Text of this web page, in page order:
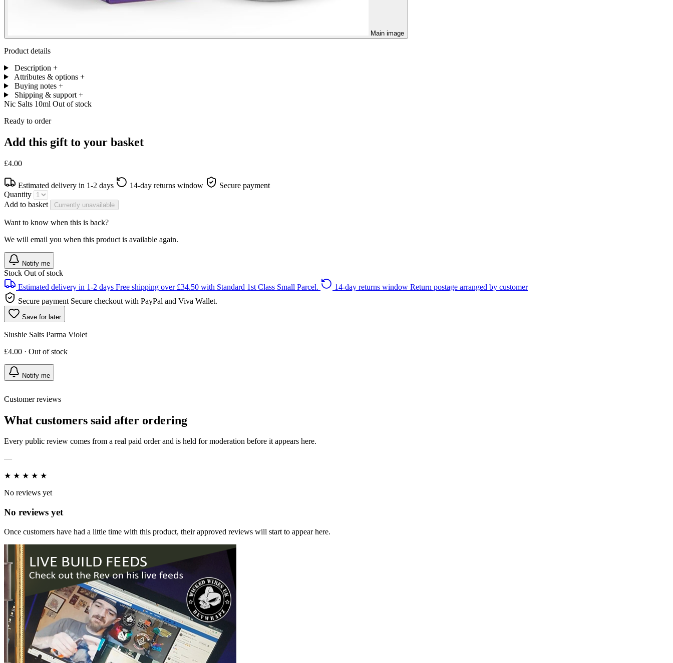
Main image
Product details
Description +
Attributes & options +
Buying notes +
Shipping & support +
Nic Salts 10ml Out of stock
Ready to order
Add this gift to your basket
£4.00
Estimated delivery in 1-2 days 14-day returns window
Secure payment
Quantity
Add to basket
Currently unavailable
Want to know when this is back?
We will email you when this product is available again.
Notify me
Stock Out of stock
Estimated delivery in 1-2 days Free shipping over £34.50 with Standard 1st Class Small Parcel. 14-day returns window Return postage arranged by customer
Secure payment Secure checkout with PayPal and Viva Wallet.
Save for later
Slushie Salts Parma Violet
£4.00 · Out of stock
Notify me
Customer reviews
What customers said after ordering
Every public review comes from a real paid order and is held for moderation before it appears here.
—
★ ★ ★ ★ ★
No reviews yet
No reviews yet
Once customers have had a little time with this product, their approved reviews will start to appear here.